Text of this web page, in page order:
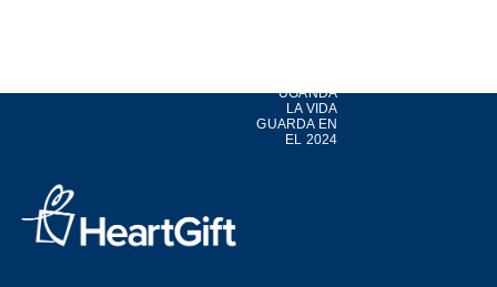
UGANDA
LA VIDA
GUARDA EN
EL 2024